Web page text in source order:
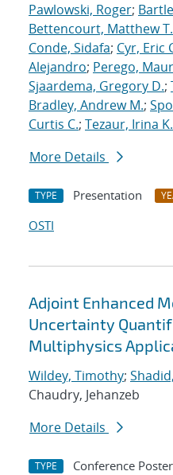
Pawlowski, Roger;
Bettencourt, Matthew T.
Conde, Sidafa; Cyr, Eric
Alejandro; Perego,
Sjaardema, Gregory D.;
Bradley, Andrew M.;
Curtis C.; Tezaur, Irina K.
More Details
TYPE Presentation
OSTI
Adjoint Enhanced
Uncertainty
Multiphysics
Wildey, Timothy;
Chaudry, Jehanzeb
More Details
TYPE Conference Poster